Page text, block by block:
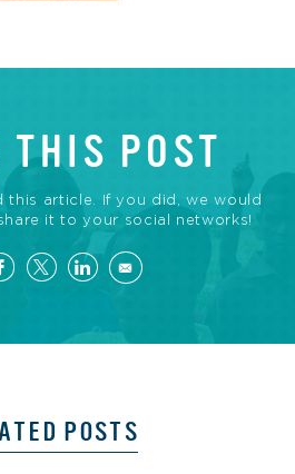
THIS POST
this article. If you did, we would
it to your social networks!
POSTS